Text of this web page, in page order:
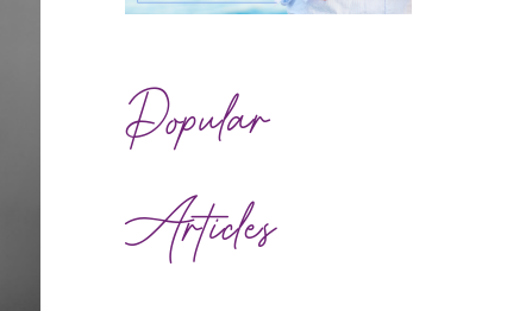
Popular
Articles